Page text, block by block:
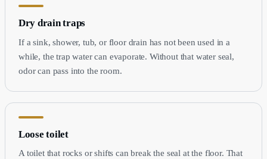
Dry drain traps
If a sink, shower, tub, or floor drain has not been used in a
while, the trap water can evaporate. Without that water seal,
odor can pass into the room.
Loose toilet
A toilet that rocks or shifts can break the seal at the floor. That